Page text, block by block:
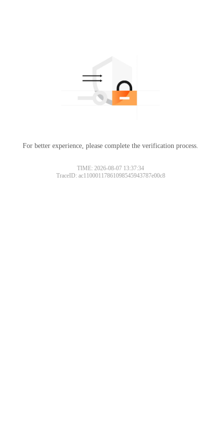
For better experience, please complete the verification process.
TIME: 2026-08-07 13:37:34
TraceID: ac11000117861098545943787e00c8